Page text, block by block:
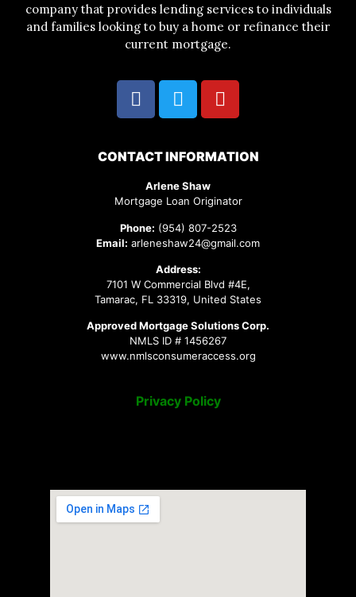
company that provides lending services to individuals
and families looking to buy a home or refinance their
current mortgage.
CONTACT INFORMATION
Arlene Shaw
Mortgage Loan Originator
Phone: (954) 807-2523
Email: arleneshaw24@gmail.com
Address:
7101 W Commercial Blvd #4E,
Tamarac, FL 33319, United States
Approved Mortgage Solutions Corp.
NMLS ID # 1456267
www.nmlsconsumeraccess.org
Privacy Policy